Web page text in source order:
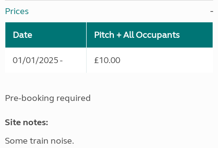
Prices
Date Pitch + All Occupants
01/01/2025 - £10.00
Pre-booking required
Site notes:
Some train noise.